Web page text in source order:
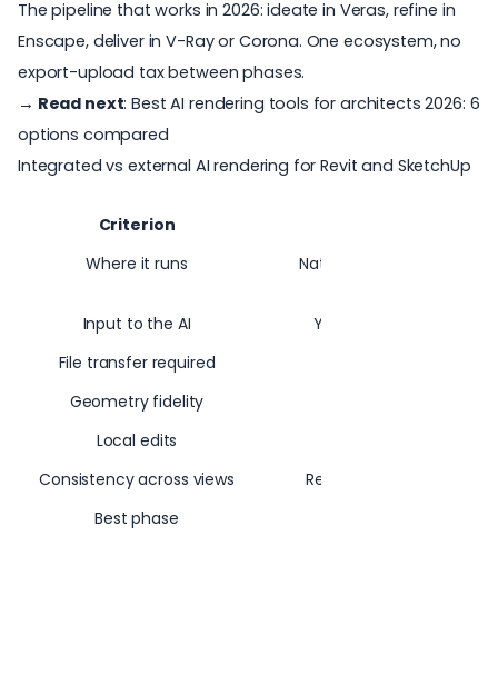
The pipeline that works in 2026: ideate in Veras, refine in
Enscape, deliver in V-Ray or Corona. One ecosystem, no
export-upload tax between phases.
→ Read next:Best AI rendering tools for architects 2026: 6
options compared
Integrated vs external AI rendering for Revit and SketchUp
Criterion
Where it runs
Native plugin in Revit,
Input to the AI
Your active 3D view
File transfer required
Geometry fidelity
Local edits
Consistency across views
Reference images lock
Best phase